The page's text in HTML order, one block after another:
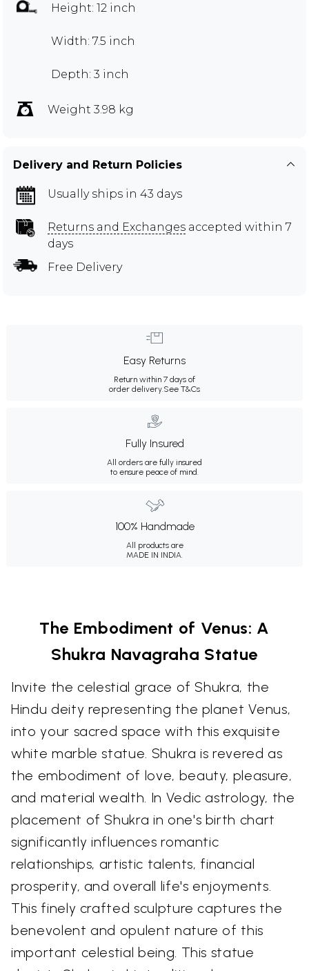
Height: 12 inch
Width: 7.5 inch
Depth: 3 inch
Weight 3.98 kg
Delivery and Return Policies
Usually ships in 43 days
Returns and Exchanges accepted within 7
days
Free Delivery
Easy Returns
Return within 7 days of
order delivery. See T&Cs
Fully Insured
All orders are fully insured
to ensure peace of mind.
100% Handmade
All products are
MADE IN INDIA.
The Embodiment of Venus: A
Shukra Navagraha Statue
Invite the celestial grace of Shukra, the
Hindu deity representing the planet Venus,
into your sacred space with this exquisite
white marble statue. Shukra is revered as
the embodiment of love, beauty, pleasure,
and material wealth. In Vedic astrology, the
placement of Shukra in one's birth chart
significantly influences romantic
relationships, artistic talents, financial
prosperity, and overall life's enjoyments.
This finely crafted sculpture captures the
benevolent and opulent nature of this
important celestial being. This statue